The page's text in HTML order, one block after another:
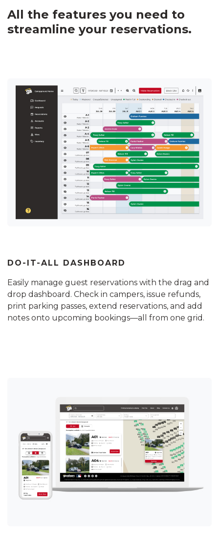
All the features you need to
streamline your reservations.
DO-IT-ALL DASHBOARD
Easily manage guest reservations with the drag and
drop dashboard. Check in campers, issue refunds,
print parking passes, extend reservations, and add
notes onto upcoming bookings—all from one grid.